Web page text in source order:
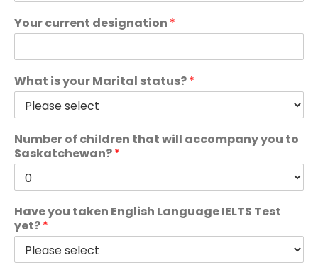
Your current designation *
What is your Marital status?*
Number of children that will accompany you to
Saskatchewan?*
Have you taken English Language IELTS Test
yet?*